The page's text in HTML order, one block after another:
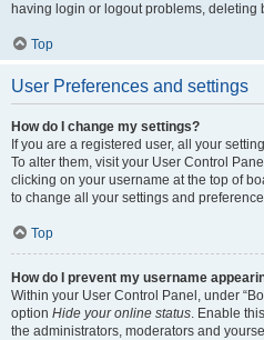
having login or logout problems, deleting
Top
User Preferences and settings
How do I change my settings?
If you are a registered user, all your
To alter them, visit your User Control
clicking on your username at the top of
to change all your settings and
Top
How do I prevent my username
Within your User Control Panel, under
option Hide your online status. Enable
the administrators, moderators and